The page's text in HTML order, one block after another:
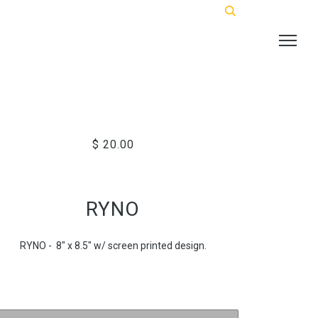
$ 20.00
RYNO
RYNO - 8" x 8.5" w/ screen printed design.